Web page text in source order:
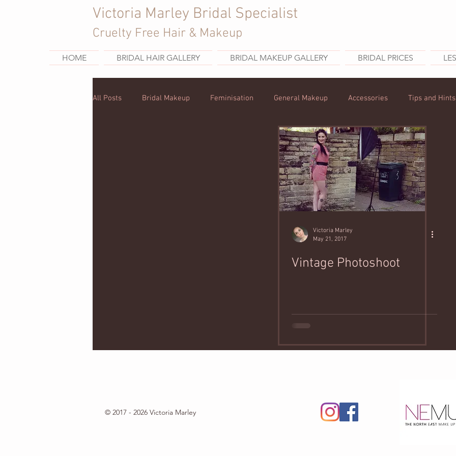
Victoria Marley Bridal Specialist
Cruelty Free Hair & Makeup
HOME BRIDAL HAIR GALLERY BRIDAL MAKEUP GALLERY BRIDAL PRICES
All Posts Bridal Makeup Feminisation General Makeup Accessories Tips and Hints
Victoria Marley
May 21, 2017
Vintage Photoshoot
© 2017 - 2026 Victoria Marley